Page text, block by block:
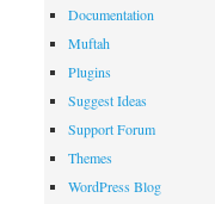
Documentation
Muftah
Plugins
Suggest Ideas
Support Forum
Themes
WordPress Blog